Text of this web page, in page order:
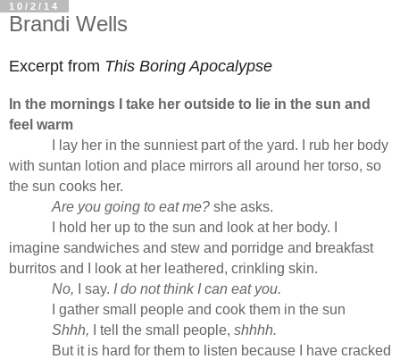
10/2/14
Brandi Wells
Excerpt from This Boring Apocalypse
In the mornings I take her outside to lie in the sun and
feel warm
I lay her in the sunniest part of the yard. I rub her body
with suntan lotion and place mirrors all around her torso, so
the sun cooks her.
Are you going to eat me? she asks.
I hold her up to the sun and look at her body. I
imagine sandwiches and stew and porridge and breakfast
burritos and I look at her leathered, crinkling skin.
No, I say. I do not think I can eat you.
I gather small people and cook them in the sun
Shhh, I tell the small people, shhhh.
But it is hard for them to listen because I have cracked